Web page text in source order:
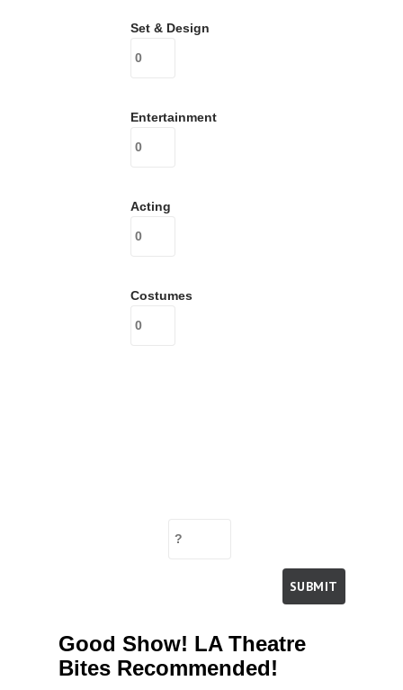
Set & Design
Entertainment
Acting
Costumes
Good Show! LA Theatre
Bites Recommended!